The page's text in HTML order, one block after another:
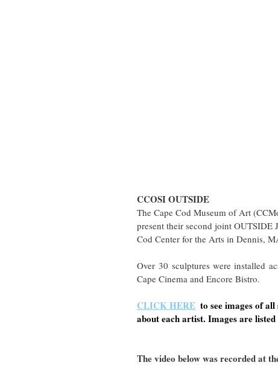
CCOSI OUTSIDE
The Cape Cod Museum of Art
present their second joint OUTSIDE
Cod Center for the Arts in Dennis,
Over 30 sculptures were installed
Cape Cinema and Encore Bistro.
CLICK HERE to see images of
about each artist. Images are
The video below was recorded at